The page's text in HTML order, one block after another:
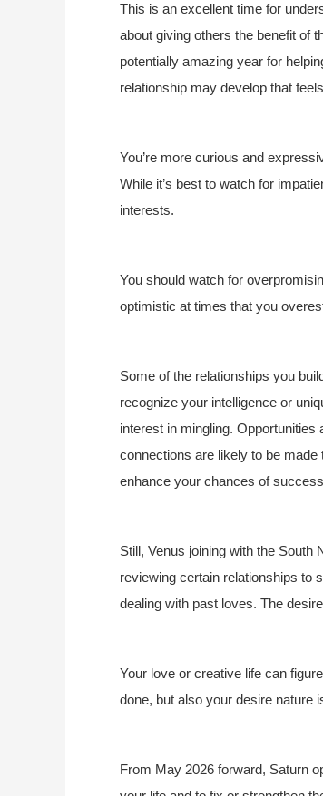
This is an excellent time for
about giving others the benefit of
potentially amazing year for
relationship may develop that
You’re more curious and
While it’s best to watch for
interests.
You should watch for
optimistic at times that you
Some of the relationships you
recognize your intelligence or
interest in mingling.
connections are likely to be
enhance your chances of
Still, Venus joining with the
reviewing certain relationships to
dealing with past loves. The
Your love or creative life can
done, but also your desire nature
From May 2026 forward, Saturn